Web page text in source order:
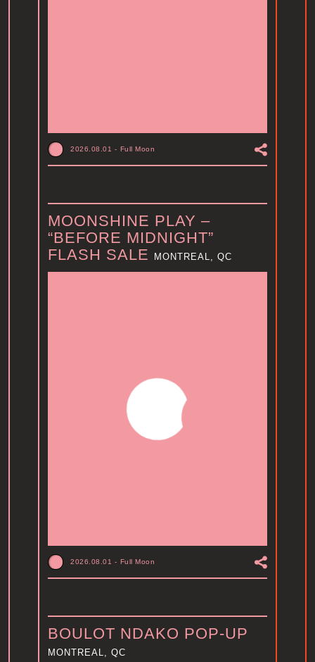
2026.08.01 - Full Moon
MOONSHINE PLAY –
“BEFORE MIDNIGHT”
FLASH SALE
MONTREAL, QC
2026.08.01 - Full Moon
BOULOT NDAKO POP-UP
MONTREAL, QC